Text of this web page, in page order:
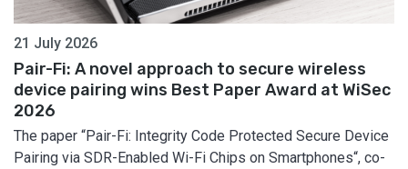
21 July 2026
Pair-Fi: A novel approach to secure wireless
device pairing wins Best Paper Award at WiSec
2026
The paper “Pair-Fi: Integrity Code Protected Secure Device
Pairing via SDR-Enabled Wi-Fi Chips on Smartphones“, co-